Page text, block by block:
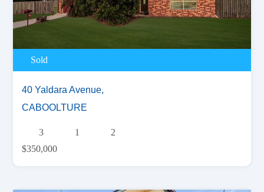
Sold
40 Yaldara Avenue,
CABOOLTURE
3 1
2
$350,000